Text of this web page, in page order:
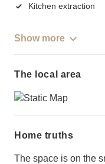
Kitchen extraction
Show more
The local area
Home truths
The space is on the